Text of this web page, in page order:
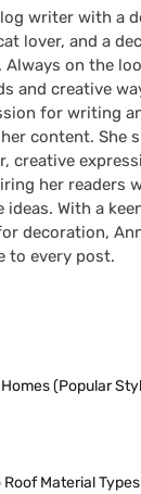
writer with a
lover, and a
Always on the
and creative
for writing
content. She
creative
her readers
ideas. With a
decoration,
to every post.
(Popular
Material